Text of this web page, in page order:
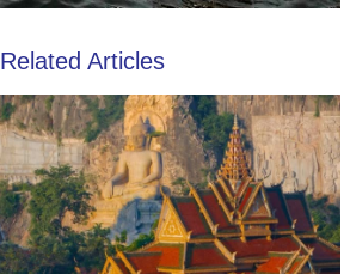
Related Articles